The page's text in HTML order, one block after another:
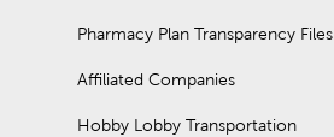
Pharmacy Plan Transparency Files
Affiliated Companies
Hobby Lobby Transportation